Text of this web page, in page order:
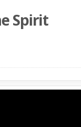
Spirit